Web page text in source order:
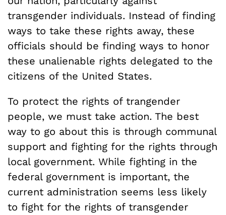
transgender individuals. Instead of finding
ways to take these rights away, these
officials should be finding ways to honor
these unalienable rights delegated to the
citizens of the United States.
To protect the rights of trangender
people, we must take action. The best
way to go about this is through communal
support and fighting for the rights through
local government. While fighting in the
federal government is important, the
current administration seems less likely
to fight for the rights of transgender